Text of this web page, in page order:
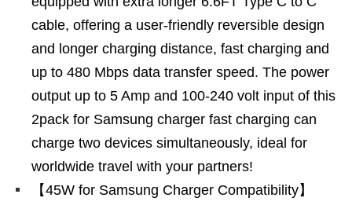
cable, offering a user-friendly reversible design
and longer charging distance, fast charging and
up to 480 Mbps data transfer speed. The power
output up to 5 Amp and 100-240 volt input of this
2pack for Samsung charger fast charging can
charge two devices simultaneously, ideal for
worldwide travel with your partners!
【45W for Samsung Charger Compatibility】